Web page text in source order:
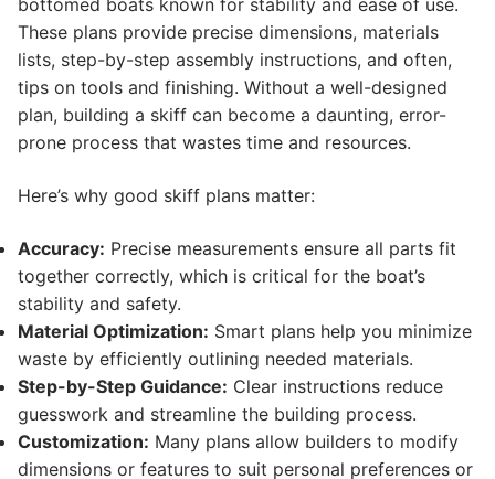
bottomed boats known for stability and ease of use.
These plans provide precise dimensions, materials
lists, step-by-step assembly instructions, and often,
tips on tools and finishing. Without a well-designed
plan, building a skiff can become a daunting, error-
prone process that wastes time and resources.
Here’s why good skiff plans matter:
Accuracy: Precise measurements ensure all parts fit
together correctly, which is critical for the boat’s
stability and safety.
Material Optimization: Smart plans help you minimize
waste by efficiently outlining needed materials.
Step-by-Step Guidance: Clear instructions reduce
guesswork and streamline the building process.
Customization: Many plans allow builders to modify
dimensions or features to suit personal preferences or